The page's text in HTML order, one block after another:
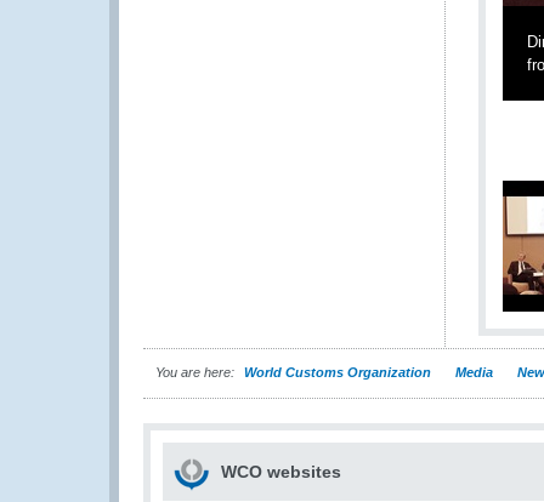
You are here: World Customs Organization Media
WCO websites